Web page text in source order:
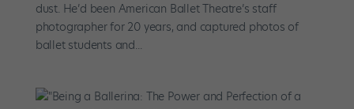
dust. He’d been American Ballet Theatre’s staff
photographer for 20 years, and captured photos of
ballet students and...